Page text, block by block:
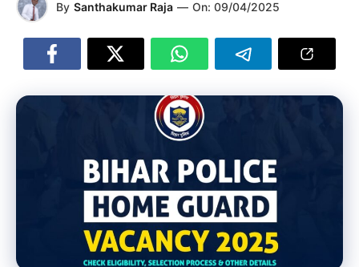
By Santhakumar Raja — On: 09/04/2025